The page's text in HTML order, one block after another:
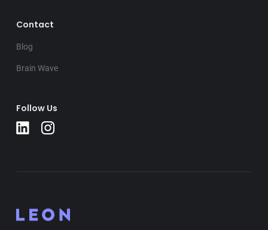
Contact
Blog
Brain Wave
Follow Us